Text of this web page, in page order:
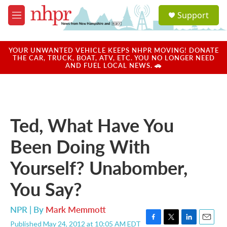
Skip to main content
M
e
u
a
u
Support
YOUR UNWANTED VEHICLE KEEPS NHPR MOVING! DONATE
THE CAR, TRUCK, BOAT, ATV, ETC. YOU NO LONGER NEED
AND FUEL LOCAL NEWS. 🚗
Ted, What Have You
Been Doing With
Yourself? Unabomber,
You Say?
NPR | By Mark Memmott
Published May 24, 2012 at 10:05 AM EDT